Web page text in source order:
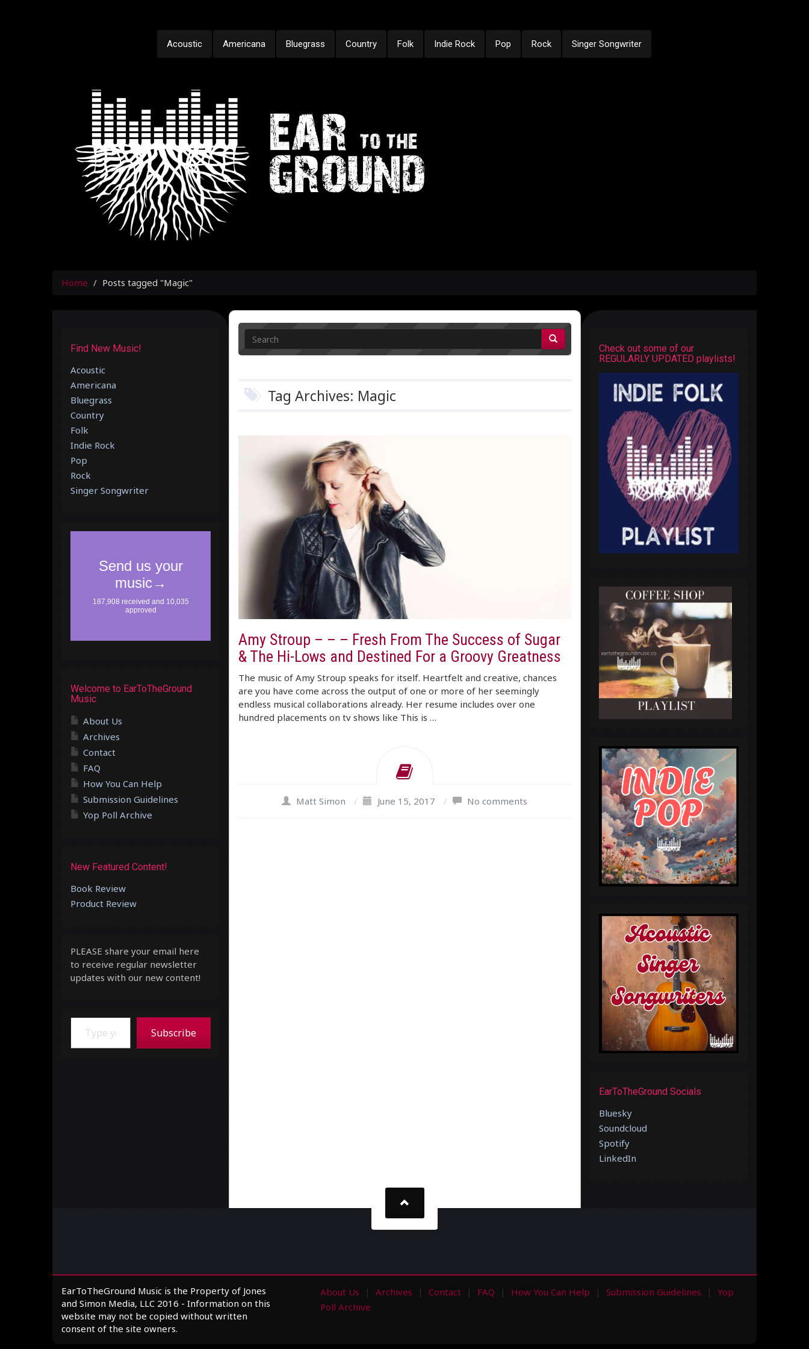
Acoustic Americana Bluegrass Country Folk Indie Rock Pop Rock Singer Songwriter
Home Posts tagged "Magic"
Tag Archives: Magic
Amy Stroup – – – Fresh From The Success of Sugar
& The Hi-Lows and Destined For a Groovy Greatness
The music of Amy Stroup speaks for itself. Heartfelt and creative, chances
are you have come across the output of one or more of her seemingly
endless musical collaborations already. Her resume includes over one
hundred placements on tv shows like This is …
Matt Simon / June 15, 2017 / No comments
Find New Music!
Acoustic
Americana
Bluegrass
Country
Folk
Indie Rock
Pop
Rock
Singer Songwriter
Welcome to EarToTheGround
Music
About Us
Archives
Contact
FAQ
How You Can Help
Submission Guidelines
Yop Poll Archive
New Featured Content!
Book Review
Product Review
PLEASE share your email here
to receive regular newsletter
updates with our new content!
Type your email…
Subscribe
Check out some of our
REGULARLY UPDATED playlists!
EarToTheGround Socials
Bluesky
Soundcloud
Spotify
LinkedIn
EarToTheGround Music is the Property of Jones
and Simon Media, LLC 2016 - Information on this
website may not be copied without written
consent of the site owners.
About Us Archives Contact FAQ How You Can Help Submission Guidelines
Yop
Poll Archive